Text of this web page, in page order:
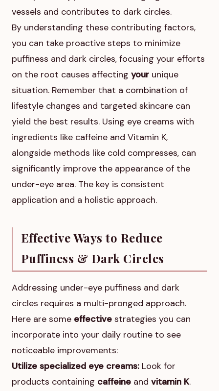
vessels and contributes to dark circles.
By understanding these contributing factors,
you can take proactive steps to minimize
puffiness and dark circles, focusing your efforts
on the root causes affecting your unique
situation. Remember that a combination of
lifestyle changes and targeted skincare can
yield the best results. Using eye creams with
ingredients like caffeine and Vitamin K,
alongside methods like cold compresses, can
significantly improve the appearance of the
under-eye area. The key is consistent
application and a holistic approach.
Effective Ways to Reduce
Puffiness & Dark Circles
Addressing under-eye puffiness and dark
circles requires a multi-pronged approach.
Here are some effective strategies you can
incorporate into your daily routine to see
noticeable improvements:
Utilize specialized eye creams: Look for
products containing caffeine and vitamin K.